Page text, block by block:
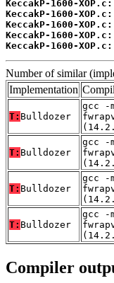
KeccakP-1600-XOP.c:
KeccakP-1600-XOP.c:
KeccakP-1600-XOP.c:
KeccakP-1600-XOP.c:
KeccakP-1600-XOP.c:
Number of similar
Implementation
T: Bulldozer
gcc -
T: Bulldozer
gcc -
T: Bulldozer
gcc -
T: Bulldozer
gcc -
Compiler